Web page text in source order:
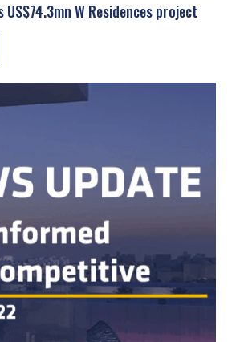
US$74.3mn W Residences project